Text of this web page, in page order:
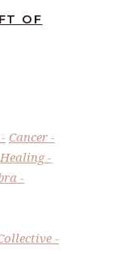
OF
Cancer
Healing